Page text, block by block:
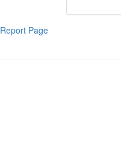
Report Page